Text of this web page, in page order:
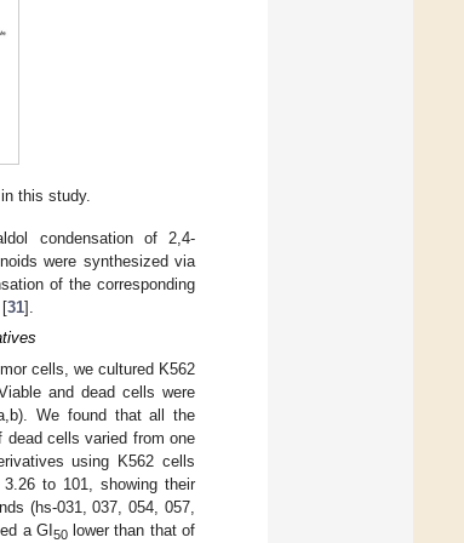
this study.
condensation of 2,4-
were synthesized via
of the corresponding
[31].
cells, we cultured K562
and dead cells were
We found that all the
dead cells varied from one
using K562 cells
to 101, showing their
(hs-031, 037, 054, 057,
a GI 50lower than that of